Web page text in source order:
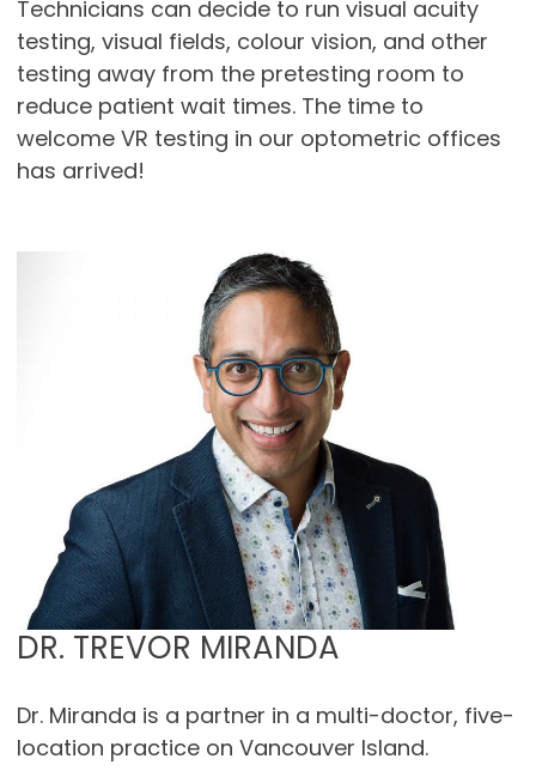
Technicians can decide to run visual acuity
testing, visual fields, colour vision, and other
testing away from the pretesting room to
reduce patient wait times. The time to
welcome VR testing in our optometric offices
has arrived!
DR. TREVOR MIRANDA
Dr. Miranda is a partner in a multi-doctor, five-
location practice on Vancouver Island.